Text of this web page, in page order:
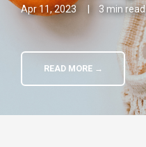
Apr 11, 2023 3 min read
READ MORE →